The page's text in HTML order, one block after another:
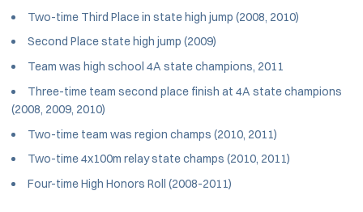
Two-time Third Place in state high jump (2008, 2010)
Second Place state high jump (2009)
Team was high school 4A state champions, 2011
Three-time team second place finish at 4A state champions
(2008, 2009, 2010)
Two-time team was region champs (2010, 2011)
Two-time 4x100m relay state champs (2010, 2011)
Four-time High Honors Roll (2008-2011)